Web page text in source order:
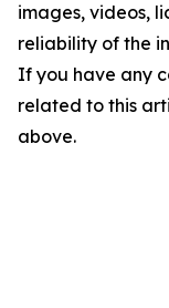
images, videos,
reliability of the
If you have any
related to this
above.